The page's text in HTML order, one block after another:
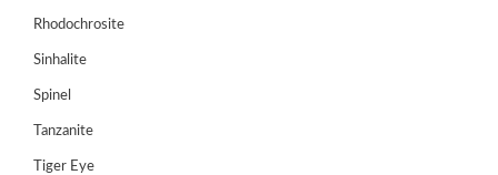
Rhodochrosite
Sinhalite
Spinel
Tanzanite
Tiger Eye